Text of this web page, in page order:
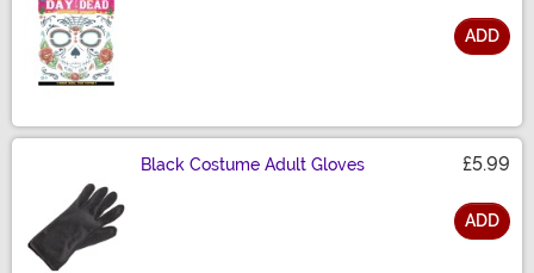
ADD
Black Costume Adult Gloves £5.99
ADD